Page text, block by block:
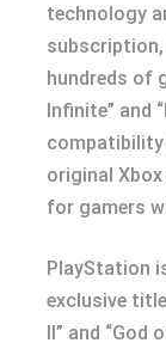
technology
hundreds of
Infinite” and
compatibility
original
for gamers
PlayStation
exclusive
II” and “God